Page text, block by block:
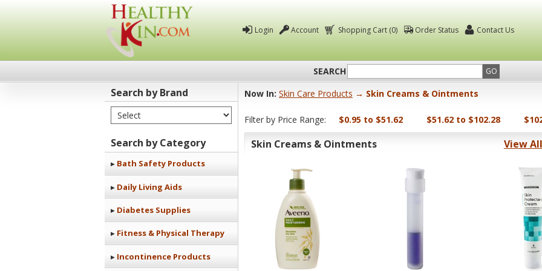
Healthy
Kin
Login Account Shopping Cart (0) Order Status Contact Us
SEARCH GO
Search by Brand
Select Brand
Search by Category
Bath Safety Products
Daily Living Aids
Diabetes Supplies
Fitness & Physical Therapy
Incontinence Products
Now In: Skin Care Products → Skin Creams & Ointments
Filter by Price Range: $0.95 to $51.62 $51.62 to $102.28
Skin Creams & Ointments View All